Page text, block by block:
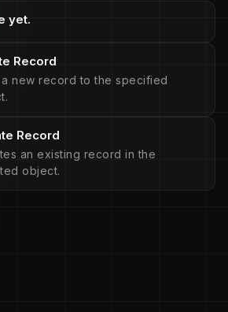
yet.
Record
a new record to the specified
Record
an existing record in the
object.